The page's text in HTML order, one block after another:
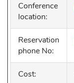
Conference
location:
Reservation
phone No:
Cost: